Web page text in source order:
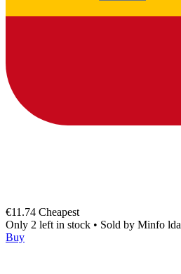
€11.74 Cheapest
Only 2 left in stock • Sold by Minfo lda
Buy